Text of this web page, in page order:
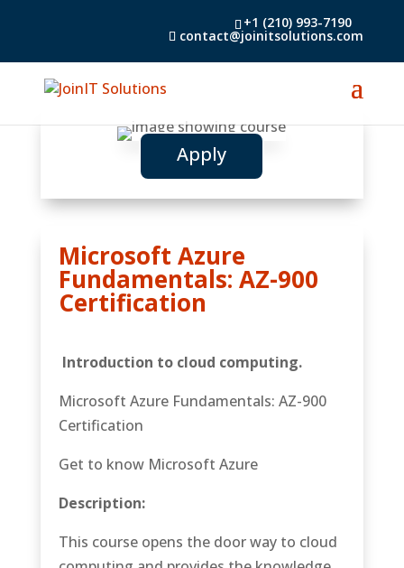
+1 (210) 993-7190
contact@joinitsolutions.com
Apply
Microsoft Azure
Fundamentals: AZ-900
Certification
Introduction to cloud computing.
Microsoft Azure Fundamentals: AZ-900
Certification
Get to know Microsoft Azure
Description:
This course opens the door way to cloud